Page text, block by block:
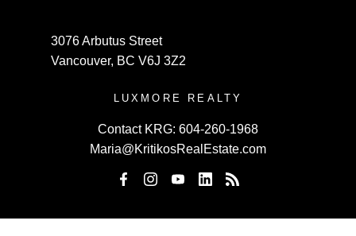
3076 Arbutus Street
Vancouver, BC V6J 3Z2
LUXMORE REALTY
Contact KRG: 604-260-1968
Maria@KritikosRealEstate.com